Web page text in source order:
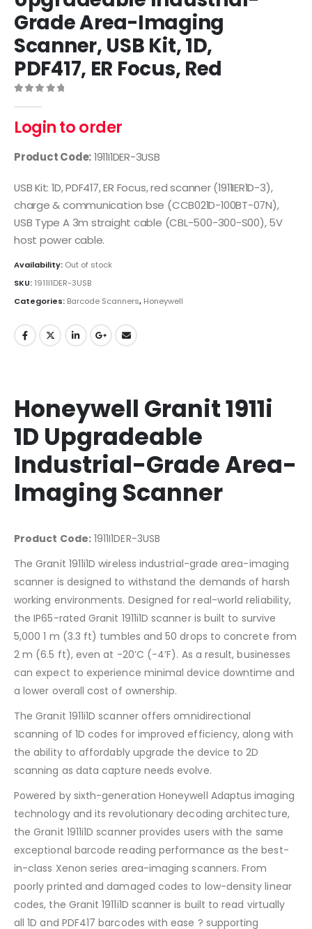
Grade Area-Imaging
Scanner, USB Kit, 1D,
PDF417, ER Focus, Red
Login to order
Product Code:1911I1DER-3USB
USB Kit: 1D, PDF417, ER Focus, red scanner (1911IER1D-3),
charge & communication bse (CCB021D-100BT-07N),
USB Type A 3m straight cable (CBL-500-300-S00), 5V
host power cable.
Availability: Out of stock
SKU: 1911I1DER-3USB
Categories: Barcode Scanners, Honeywell
Honeywell Granit 1911i
1D Upgradeable
Industrial-Grade Area-
Imaging Scanner
Product Code:1911I1DER-3USB
The Granit 1911i1D wireless industrial-grade area-imaging
scanner is designed to withstand the demands of harsh
working environments. Designed for real-world reliability,
the IP65-rated Granit 1911i1D scanner is built to survive
5,000 1 m (3.3 ft) tumbles and 50 drops to concrete from
2 m (6.5 ft), even at -20’C (-4’F). As a result, businesses
can expect to experience minimal device downtime and
a lower overall cost of ownership.
The Granit 1911i1D scanner offers omnidirectional
scanning of 1D codes for improved efficiency, along with
the ability to affordably upgrade the device to 2D
scanning as data capture needs evolve.
Powered by sixth-generation Honeywell Adaptus imaging
technology and its revolutionary decoding architecture,
the Granit 1911i1D scanner provides users with the same
exceptional barcode reading performance as the best-
in-class Xenon series area-imaging scanners. From
poorly printed and damaged codes to low-density linear
codes, the Granit 1911i1D scanner is built to read virtually
all 1D and PDF417 barcodes with ease ? supporting